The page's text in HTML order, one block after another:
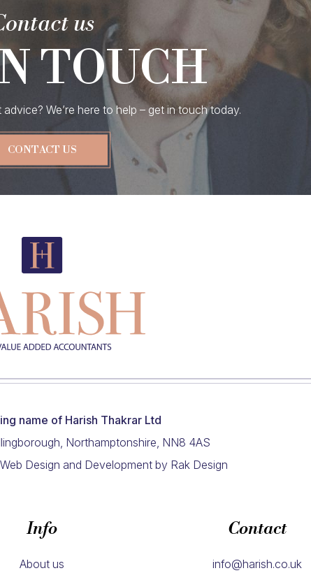
us
TOUCH
We’re here to help – get in touch today.
CONTACT US
name of Harish Thakrar Ltd
Northamptonshire, NN8 4AS
Web Design and Development by Rak Design
Info
About us
Contact
info@harish.co.uk